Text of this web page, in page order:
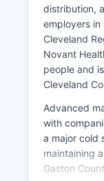
distribution,
employers in
Cleveland
Novant
people and
Cleveland
Advanced
with
a major cold
maintaining
Gaston